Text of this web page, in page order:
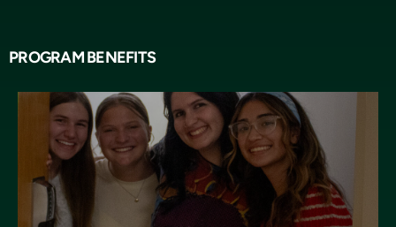
PROGRAM BENEFITS